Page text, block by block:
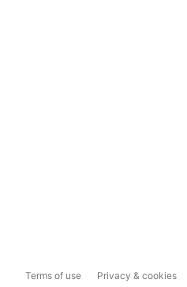
Terms of use Privacy & cookies